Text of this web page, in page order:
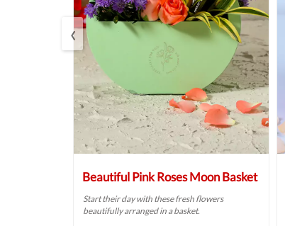
Beautiful Pink Roses Moon Basket
Start their day with these fresh flowers
beautifully arranged in a basket.
‹